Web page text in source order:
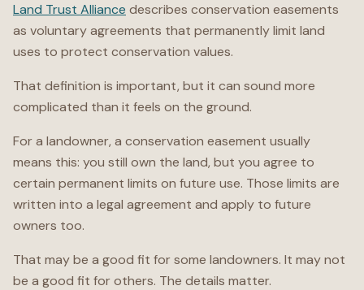
Land Trust Alliance describes conservation easements
as voluntary agreements that permanently limit land
uses to protect conservation values.
That definition is important, but it can sound more
complicated than it feels on the ground.
For a landowner, a conservation easement usually
means this: you still own the land, but you agree to
certain permanent limits on future use. Those limits are
written into a legal agreement and apply to future
owners too.
That may be a good fit for some landowners. It may not
be a good fit for others. The details matter.